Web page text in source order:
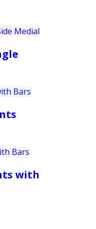
with